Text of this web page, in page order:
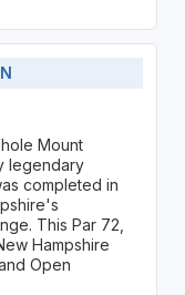
Mount
legendary
completed in
This Par 72,
Hampshire
Open